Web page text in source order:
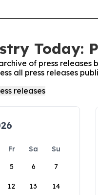
Today:
of press releases
all press releases
Fr Sa
Su
5 6 7
12 13 14